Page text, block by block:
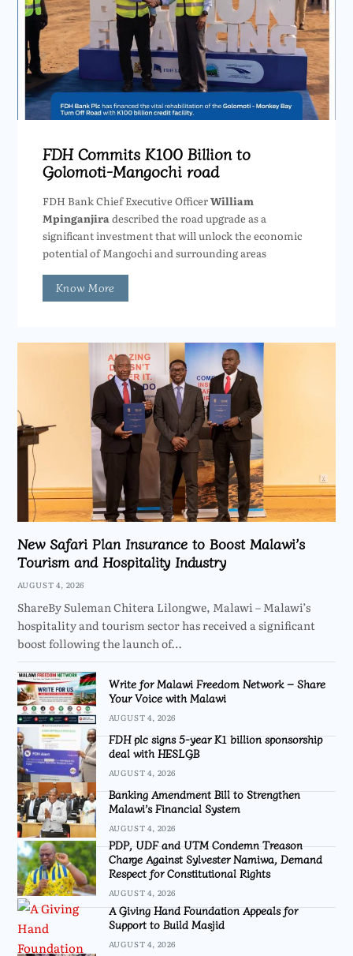
FDH Commits K100 Billion to
Golomoti-Mangochi road
FDH Bank Chief Executive OfficerWilliam
Mpinganjiradescribed the road upgrade as a
significant investment that will unlock the economic
potential of Mangochi and surrounding areas
Know More
New Safari Plan Insurance to Boost Malawi’s
Tourism and Hospitality Industry
AUGUST 4, 2026
ShareBy Suleman Chitera Lilongwe, Malawi – Malawi’s
hospitality and tourism sector has received a significant
boost following the launch of…
Write for Malawi Freedom Network – Share
Your Voice with Malawi
AUGUST 4, 2026
FDH plc signs 5-year K1 billion sponsorship
deal with HESLGB
AUGUST 4, 2026
Banking Amendment Bill to Strengthen
Malawi’s Financial System
AUGUST 4, 2026
PDP, UDF and UTM Condemn Treason
Charge Against Sylvester Namiwa, Demand
Respect for Constitutional Rights
AUGUST 4, 2026
A Giving Hand Foundation Appeals for
Support to Build Masjid
AUGUST 4, 2026